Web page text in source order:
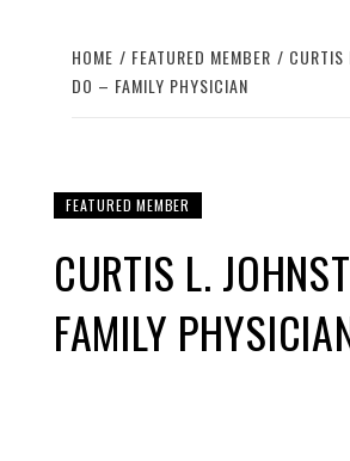
HOME FEATURED MEMBER
CURTIS
DO – FAMILY PHYSICIAN
FEATURED MEMBER
CURTIS L.
FAMILY